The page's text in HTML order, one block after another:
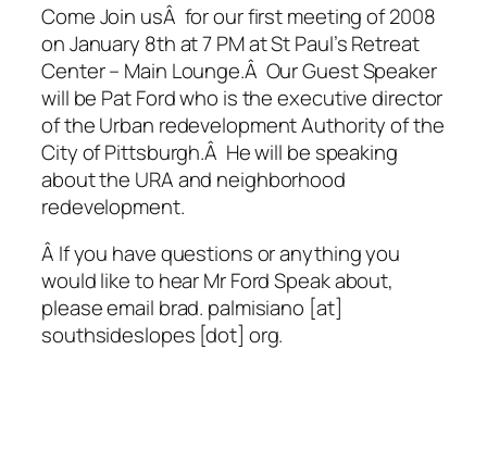
Come Join usÂ for our first meeting of 2008
on January 8th at 7 PM at St Paul’s Retreat
Center – Main Lounge.Â Our Guest Speaker
will be Pat Ford who is the executive director
of the Urban redevelopment Authority of the
City of Pittsburgh.Â He will be speaking
about the URA and neighborhood
redevelopment.
Â If you have questions or anything you
would like to hear Mr Ford Speak about,
please email brad. palmisiano [at]
southsideslopes [dot] org.